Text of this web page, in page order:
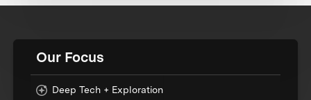
Our Focus
Deep Tech + Exploration